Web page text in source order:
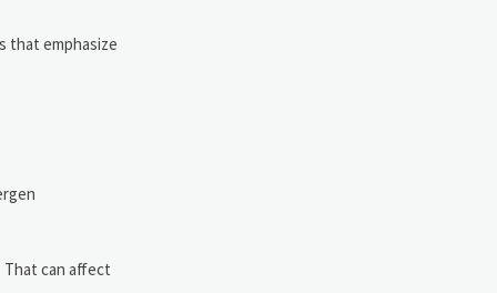
that emphasize
That can affect